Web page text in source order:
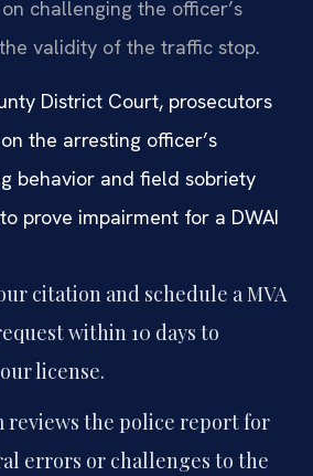
challenging the officer’s
validity of the traffic stop.
District Court, prosecutors
the arresting officer’s
behavior and field sobriety
prove impairment for a DWAI
citation and schedule a MVA
within 10 days to
license.
reviews the police report for
errors or challenges to the